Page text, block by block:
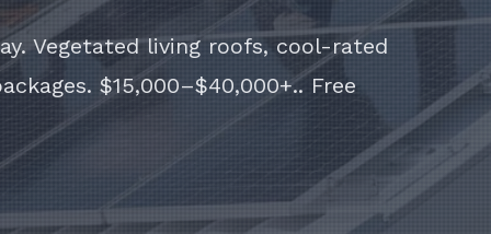
Vegetated living roofs, cool-rated
$15,000–$40,000+.. Free